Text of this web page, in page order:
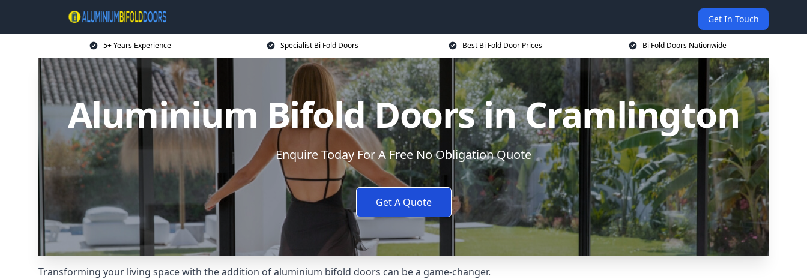
Get In Touch
5+ Years Experience Specialist Bi Fold Doors Best Bi Fold Door Prices Bi Fold Doors Nationwide
Aluminium Bifold Doors in Cramlington
Enquire Today For A Free No Obligation Quote
Get A Quote
Transforming your living space with the addition of aluminium bifold doors can be a game-changer.